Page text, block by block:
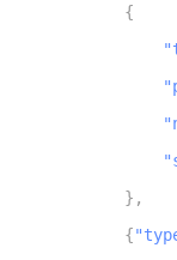
{
} ,
{